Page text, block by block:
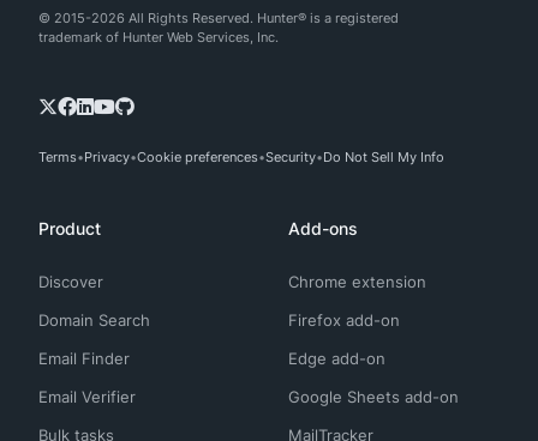
© 2015-2026 All Rights Reserved. Hunter® is a registered
trademark of Hunter Web Services, Inc.
Terms Privacy Cookie preferences Security Do Not Sell My Info
Product
Discover
Domain Search
Email Finder
Email Verifier
Bulk tasks
Add-ons
Chrome extension
Firefox add-on
Edge add-on
Google Sheets add-on
MailTracker